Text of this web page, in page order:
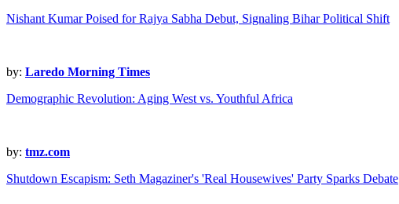
Nishant Kumar Poised for Rajya Sabha Debut, Signaling Bihar Political Shift
by: Laredo Morning Times
Demographic Revolution: Aging West vs. Youthful Africa
by: tmz.com
Shutdown Escapism: Seth Magaziner's 'Real Housewives' Party Sparks Debate